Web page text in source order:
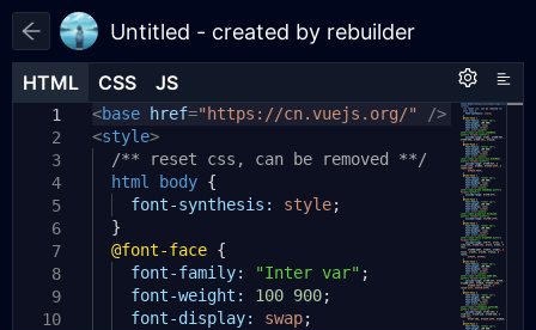
Untitled - created by rebuilder
HTML CSS JS
1
2
3
4
5
6
7
8
9
10
<base href="https://cn.vuejs.org/"
/>
<style>
/** reset css, can be removed **/
html
body {
font-synthesis:
style;
}
@font-face {
font-family:
"Inter var" ;
font-weight:
100 900;
font-display:
swap;
HTML CSS JS
1
2
3
4
5
6
7
8
9
body
padding:
.runjs-1 {
display:
flex;
flex-direction:
min-height:
background-color:
#ffffff;
transition: background-color
0s;
HTML CSS JS
1